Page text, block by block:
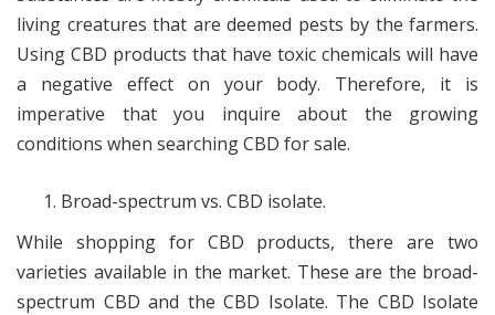
living creatures that are deemed pests by the farmers.
Using CBD products that have toxic chemicals will have
a negative effect on your body. Therefore, it is
imperative that you inquire about the growing
conditions when searching CBD for sale.
Broad-spectrum vs. CBD isolate.
While shopping for CBD products, there are two
varieties available in the market. These are the broad-
spectrum CBD and the CBD Isolate. The CBD Isolate